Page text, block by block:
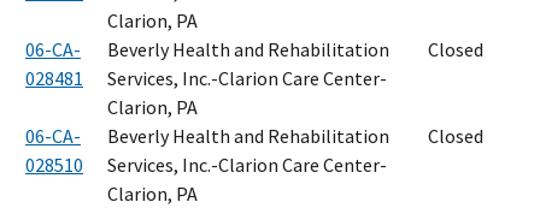
Clarion, PA
06-CA-
028481
Beverly Health and Rehabilitation
Services, Inc.-Clarion Care Center-
Clarion, PA
Closed
06-CA-
028510
Beverly Health and Rehabilitation
Services, Inc.-Clarion Care Center-
Clarion, PA
Closed